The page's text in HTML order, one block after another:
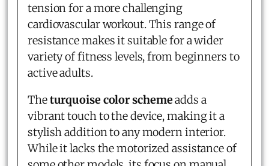
tension for a more challenging
cardiovascular workout. This range of
resistance makes it suitable for a wider
variety of fitness levels, from beginners to
active adults.
Theturquoise color schemeadds a
vibrant touch to the device, making it a
stylish addition to any modern interior.
While it lacks the motorized assistance of